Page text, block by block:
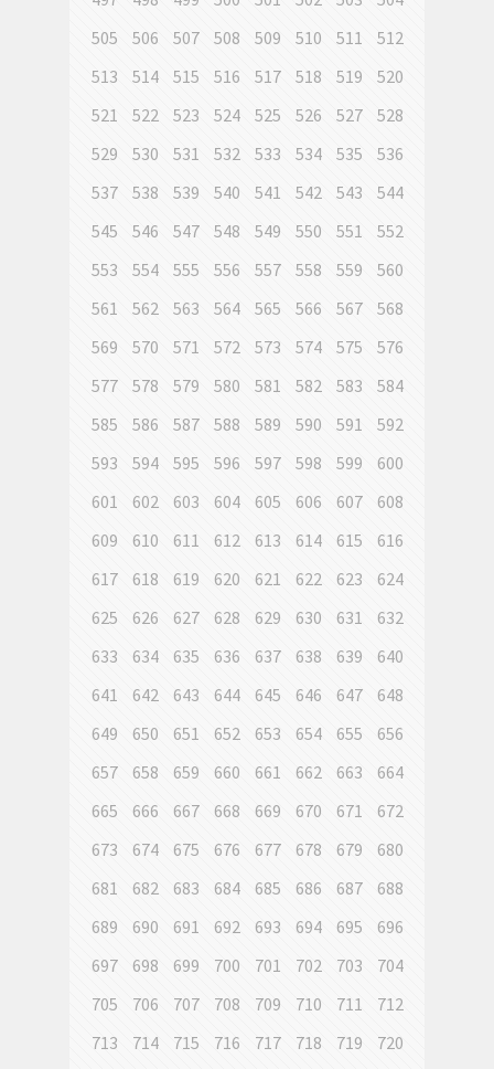
505
506 507 508 509 510 511
512
513
514 515 516 517 518 519
520
521
522 523 524 525 526 527
528
529
530 531 532 533 534 535
536
537
538 539 540 541 542 543
544
545
546 547 548 549 550 551
552
553
554 555 556 557 558 559
560
561
562 563 564 565 566 567
568
569
570 571 572 573 574 575
576
577
578 579 580 581 582 583
584
585
586 587 588 589 590 591
592
593
594 595 596 597 598 599
600
601
602 603 604 605 606 607
608
609
610 611 612 613 614 615
616
617
618 619 620 621 622 623
624
625
626 627 628 629 630 631
632
633
634 635 636 637 638 639
640
641
642 643 644 645 646 647
648
649
650 651 652 653 654 655
656
657
658 659 660 661 662 663
664
665
666 667 668 669 670 671
672
673
674 675 676 677 678 679
680
681
682 683 684 685 686 687
688
689
690 691 692 693 694 695
696
697
698 699 700 701 702 703
704
705
706 707 708 709 710 711
712
713
714 715 716 717 718 719
720